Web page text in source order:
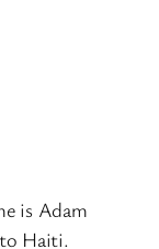
is Adam
Haiti.